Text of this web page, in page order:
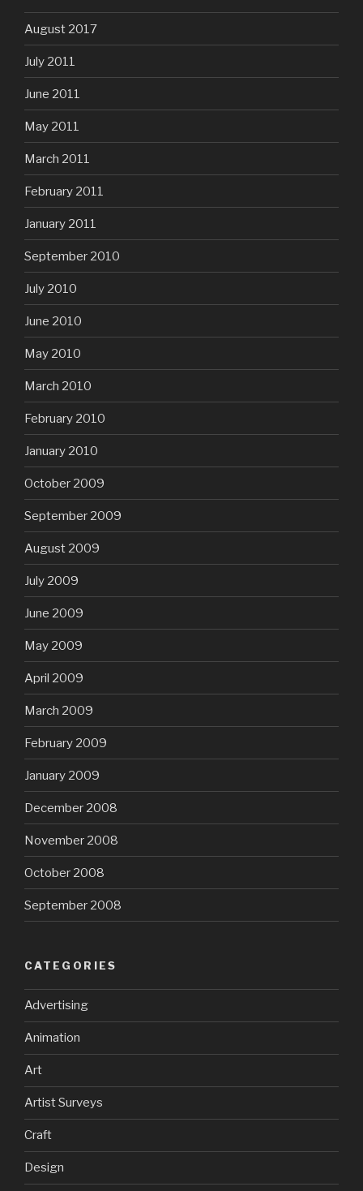
August 2017
July 2011
June 2011
May 2011
March 2011
February 2011
January 2011
September 2010
July 2010
June 2010
May 2010
March 2010
February 2010
January 2010
October 2009
September 2009
August 2009
July 2009
June 2009
May 2009
April 2009
March 2009
February 2009
January 2009
December 2008
November 2008
October 2008
September 2008
CATEGORIES
Advertising
Animation
Art
Artist Surveys
Craft
Design